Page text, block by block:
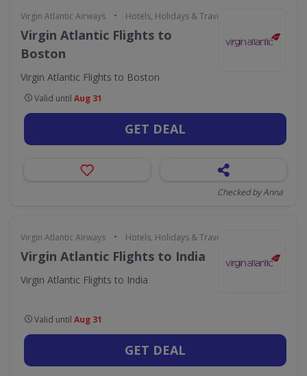
Virgin Atlantic Airways • Hotels, Holidays & Travel
Virgin Atlantic Flights to
Boston
Virgin Atlantic Flights to Boston
Valid until Aug 31
GET DEAL
Checked by Anna
Virgin Atlantic Airways • Hotels, Holidays & Travel
Virgin Atlantic Flights to India
Virgin Atlantic Flights to India
Valid until Aug 31
GET DEAL